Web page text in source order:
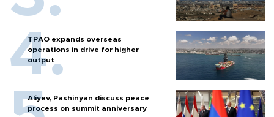
TPAO expands overseas
operations in drive for higher
output
Aliyev, Pashinyan discuss peace
process on summit anniversary